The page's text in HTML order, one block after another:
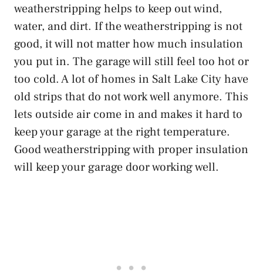
weatherstripping helps to keep out wind,
water, and dirt. If the weatherstripping is not
good, it will not matter how much insulation
you put in. The garage will still feel too hot or
too cold. A lot of homes in Salt Lake City have
old strips that do not work well anymore. This
lets outside air come in and makes it hard to
keep your garage at the right temperature.
Good weatherstripping with proper insulation
will keep your garage door working well.